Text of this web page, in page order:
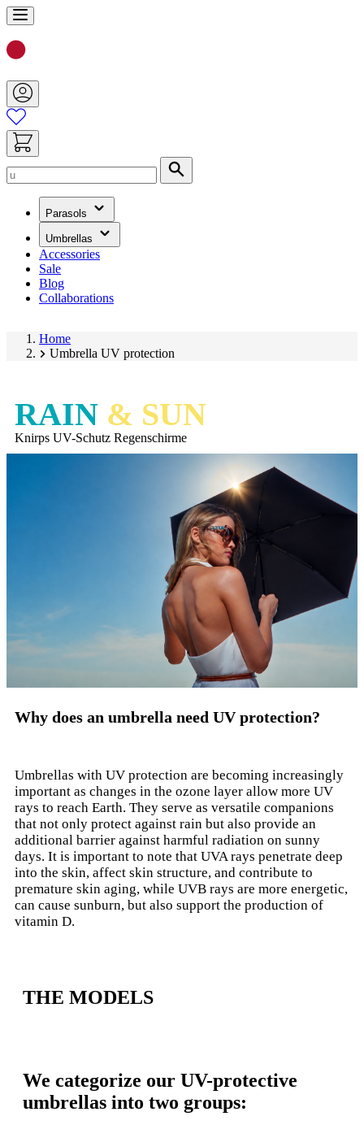
Skip
to
Content
Parasols
(has
submenu)
Umbrellas
(has
submenu)
Accessories
Sale
Blog
Collaborations
Home
Umbrella UV protection
RAIN & SUN
Knirps UV-Schutz Regenschirme
Why does an umbrella need UV protection?
Umbrellas with UV protection are becoming increasingly
important as changes in the ozone layer allow more UV
rays to reach Earth. They serve as versatile companions
that not only protect against rain but also provide an
additional barrier against harmful radiation on sunny
days. It is important to note that UVA rays penetrate deep
into the skin, affect skin structure, and contribute to
premature skin aging, while UVB rays are more energetic,
can cause sunburn, but also support the production of
vitamin D.
THE MODELS
We categorize our UV-protective
umbrellas into two groups: